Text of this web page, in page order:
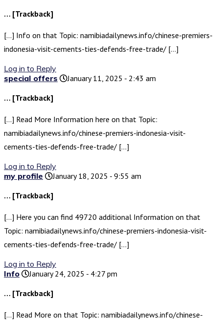
… [Trackback]
[…] Info on that Topic: namibiadailynews.info/chinese-premiers-
indonesia-visit-cements-ties-defends-free-trade/ […]
Log in to Reply
special offers
January 11, 2025 - 2:43 am
… [Trackback]
[…] Read More Information here on that Topic:
namibiadailynews.info/chinese-premiers-indonesia-visit-
cements-ties-defends-free-trade/ […]
Log in to Reply
my profile
January 18, 2025 - 9:55 am
… [Trackback]
[…] Here you can find 49720 additional Information on that
Topic: namibiadailynews.info/chinese-premiers-indonesia-visit-
cements-ties-defends-free-trade/ […]
Log in to Reply
Info
January 24, 2025 - 4:27 pm
… [Trackback]
[…] Read More on that Topic: namibiadailynews.info/chinese-